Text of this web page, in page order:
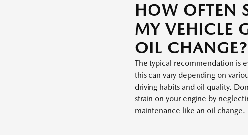
HOW OFTEN
MY VEHICLE
OIL CHANGE?
The typical recommendation is
this can vary depending on
driving habits and oil quality.
strain on your engine by
maintenance like an oil change.